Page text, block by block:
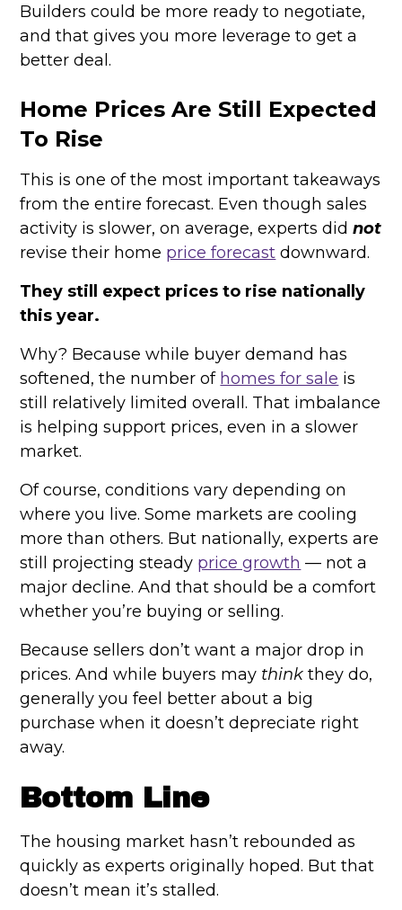
Builders could be more ready to negotiate,
and that gives you more leverage to get a
better deal.
Home Prices Are Still Expected
To Rise
This is one of the most important takeaways
from the entire forecast. Even though sales
activity is slower, on average, experts didnot
revise their home price forecast downward.
They still expect prices to rise nationally
this year.
Why? Because while buyer demand has
softened, the number of homes for sale is
still relatively limited overall. That imbalance
is helping support prices, even in a slower
market.
Of course, conditions vary depending on
where you live. Some markets are cooling
more than others. But nationally, experts are
still projecting steady price growth — not a
major decline. And that should be a comfort
whether you’re buying or selling.
Because sellers don’t want a major drop in
prices. And while buyers may thinkthey do,
generally you feel better about a big
purchase when it doesn’t depreciate right
away.
Bottom Line
The housing market hasn’t rebounded as
quickly as experts originally hoped. But that
doesn’t mean it’s stalled.